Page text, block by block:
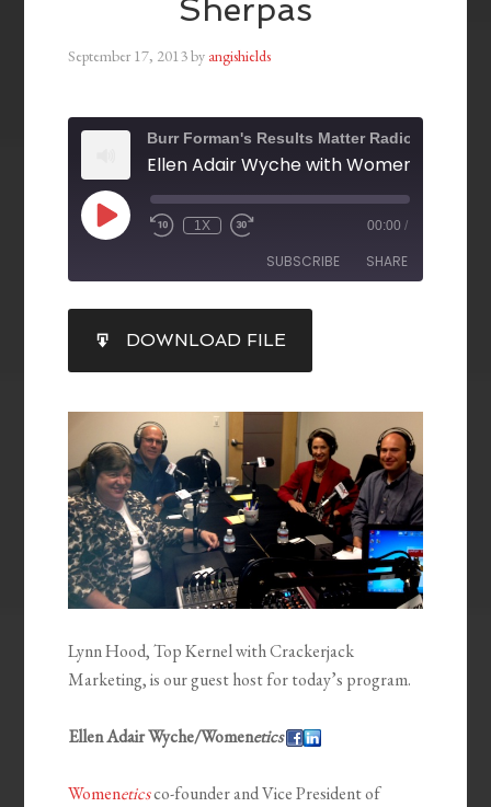
Sherpas
September 17, 2013by angishields
Burr Forman's Results Matter Radio
1X 00:00 /
SUBSCRIBE SHARE
RSS FEED
SHARE
LINK
EMBED
DOWNLOAD FILE
Lynn Hood, Top Kernel with Crackerjack
Marketing, is our guest host for today’s program.
Ellen Adair Wyche/Womenetics
Womeneticsco-founder and Vice President of